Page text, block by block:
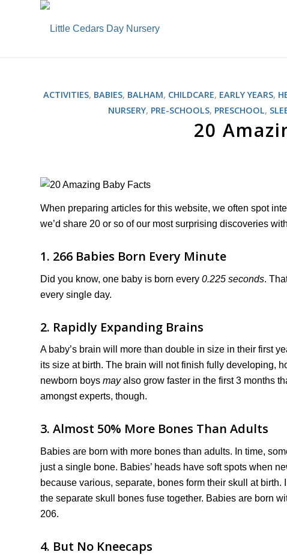
ACTIVITIES, BABIES, BALHAM, CHILDCARE, EARLY YEARS,
NURSERY, PRE-SCHOOLS, PRESCHOOL,
20
When preparing articles for this website, we often spot
we’d share 20 or so of our most surprising discoveries
1. 266 Babies Born Every Minute
Did you know, one baby is born every 0.225 seconds.
every single day.
2. Rapidly Expanding Brains
A baby’s brain will more than double in size in their first
its size at birth. The brain will not finish fully developing,
newborn boys mayalso grow faster in the first 3 months
amongst experts, though.
3. Almost 50% More Bones Than Adults
Babies are born with more bones than adults. In time,
just a single bone. Babies’ heads have soft spots when
because various, separate, bones form their skull at
the separate skull bones fuse together. Babies are born
206.
4. But No Kneecaps